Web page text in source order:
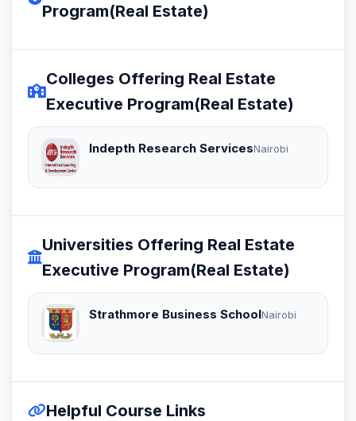
Program(Real Estate)
Colleges Offering Real Estate
Executive Program(Real Estate)
Indepth Research ServicesNairobi
Universities Offering Real Estate
Executive Program(Real Estate)
Strathmore Business SchoolNairobi
Helpful Course Links